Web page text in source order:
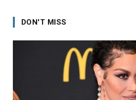
DON'T MISS